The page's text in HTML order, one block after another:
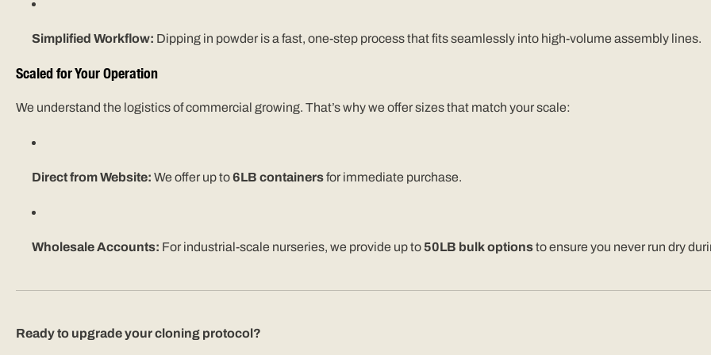
Simplified Workflow: Dipping in powder is a fast, one-step process that fits seamlessly into high-volume assembly lines.
Scaled for Your Operation
We understand the logistics of commercial growing. That’s why we offer sizes that match your scale:
Direct from Website: We offer up to6LB containersfor immediate purchase.
Wholesale Accounts: For industrial-scale nurseries, we provide up to50LB bulk optionsto ensure you never run dry
Ready to upgrade your cloning protocol?